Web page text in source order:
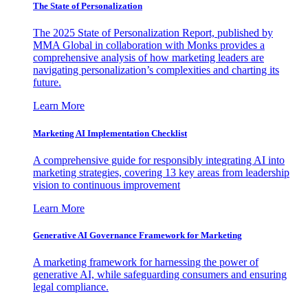
The State of Personalization
The 2025 State of Personalization Report, published by
MMA Global in collaboration with Monks provides a
comprehensive analysis of how marketing leaders are
navigating personalization’s complexities and charting its
future.
Learn More
Marketing AI Implementation Checklist
A comprehensive guide for responsibly integrating AI into
marketing strategies, covering 13 key areas from leadership
vision to continuous improvement
Learn More
Generative AI Governance Framework for Marketing
A marketing framework for harnessing the power of
generative AI, while safeguarding consumers and ensuring
legal compliance.